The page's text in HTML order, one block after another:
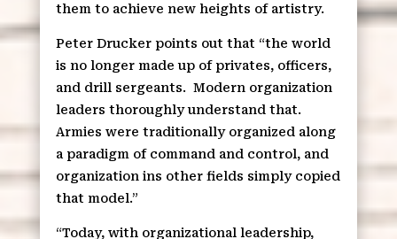
them to achieve new heights of artistry.
Peter Drucker points out that “the world
is no longer made up of privates, officers,
and drill sergeants. Modern organization
leaders thoroughly understand that.
Armies were traditionally organized along
a paradigm of command and control, and
organization ins other fields simply copied
that model.”
“Today, with organizational leadership,